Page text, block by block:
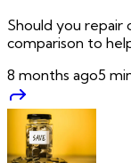
Should you repair
comparison to
8 months ago5